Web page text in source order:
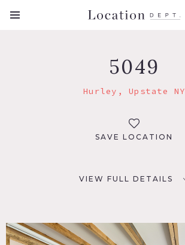
FAVORITES (0)
5049
Hurley, Upstate NY
SAVE LOCATION
VIEW FULL DETAILS
Hurley, NY 12443